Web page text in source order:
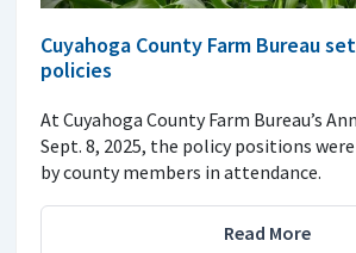
Cuyahoga County Farm Bureau
policies
At Cuyahoga County Farm Bureau’s
Sept. 8, 2025, the policy positions
by county members in attendance.
Read More